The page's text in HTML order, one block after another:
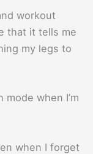
workout
that it tells me
my legs to
mode when I’m
when I forget